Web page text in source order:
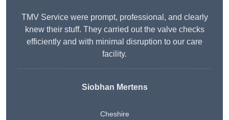
TMV Service were prompt, professional, and clearly
knew their stuff. They carried out the valve checks
efficiently and with minimal disruption to our care
facility.
Siobhan Mertens
Cheshire